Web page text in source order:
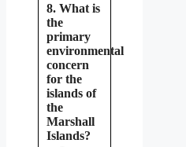
8. What is
the
primary
environmental
concern
for the
islands of
the
Marshall
Islands?